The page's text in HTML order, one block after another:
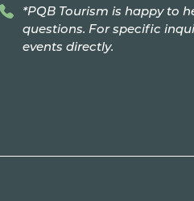
*PQB Tourism is happy to
questions. For specific
events directly.